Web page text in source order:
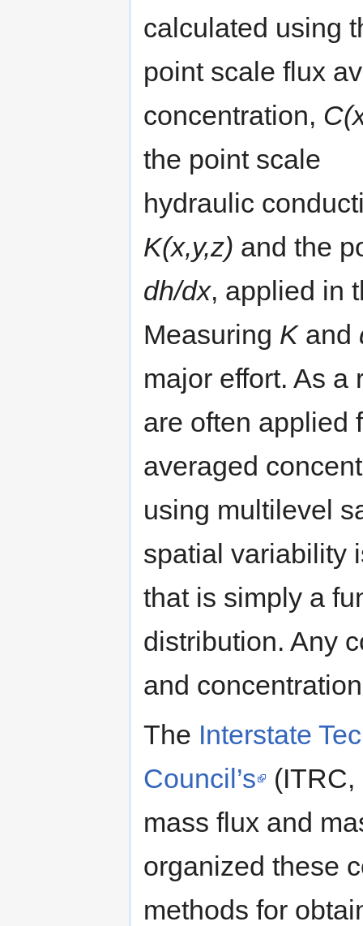
calculated using
point scale flux
concentration,
the point scale
hydraulic
K(x,y,z) and the
dh/dx, applied in
Measuring Kand
major effort. As a
are often applied
averaged
using multilevel
spatial variability
that is simply a
distribution. Any
and
The Interstate
Council’s
(ITRC,
mass flux and
organized these
methods for